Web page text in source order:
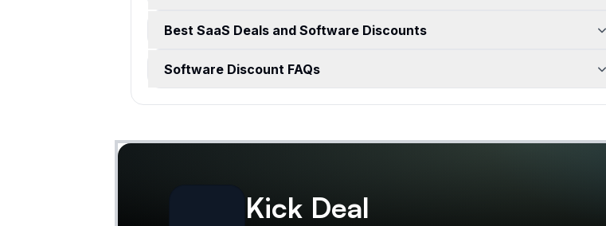
Best SaaS Deals and Software Discounts
Software Discount FAQs
Kick Deal